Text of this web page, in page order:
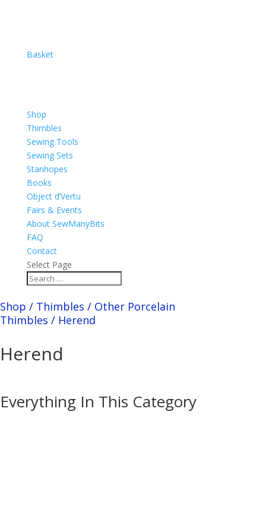
Basket
Shop
Thimbles
Sewing Tools
Sewing Sets
Stanhopes
Books
Object d’Vertu
Fairs & Events
About SewManyBits
FAQ
Contact
Select Page
Shop / Thimbles / Other Porcelain
Thimbles / Herend
Herend
Everything In This Category